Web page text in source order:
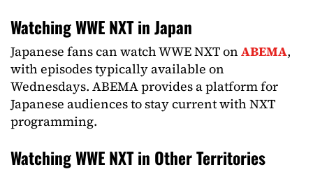
Watching WWE NXT in Japan
Japanese fans can watch WWE NXT on ABEMA,
with episodes typically available on
Wednesdays. ABEMA provides a platform for
Japanese audiences to stay current with NXT
programming.
Watching WWE NXT in Other Territories